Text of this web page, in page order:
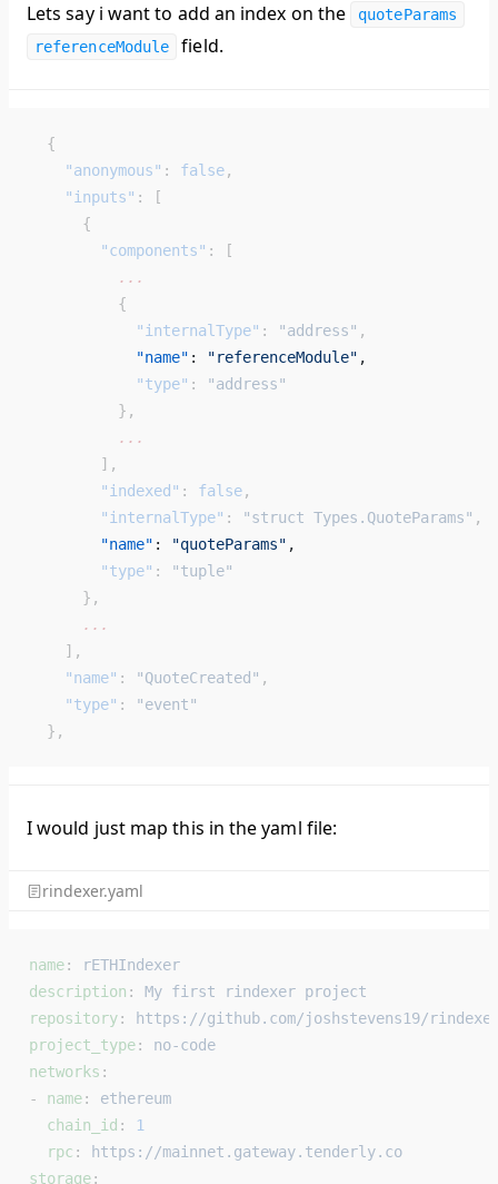
Lets say i want to add an index on the
quoteParams
referenceModule
field.
  {
    "anonymous"
: false,
    "inputs"
: [
      {
        "components"
: [
          ...
          {
            "internalType"
: "address" ,
            "name"
: "referenceModule" ,
            "type"
:
"address"
          },
          ...
        ],
        "indexed"
: false,
        "internalType"
: "struct Types.QuoteParams" ,
        "name"
: "quoteParams" ,
        "type"
:
"tuple"
      },
      ...
    ],
    "name"
: "QuoteCreated" ,
    "type"
:
"event"
  },
I would just map this in the yaml file:
rindexer.yaml
name:
rETHIndexer
description : My first rindexer project
repository:
https://github.com/joshstevens19/
project_type: no-code
networks :
- name: ethereum
  chain_id
:
1
  rpc
:
https://mainnet.gateway.tenderly.co
storage: